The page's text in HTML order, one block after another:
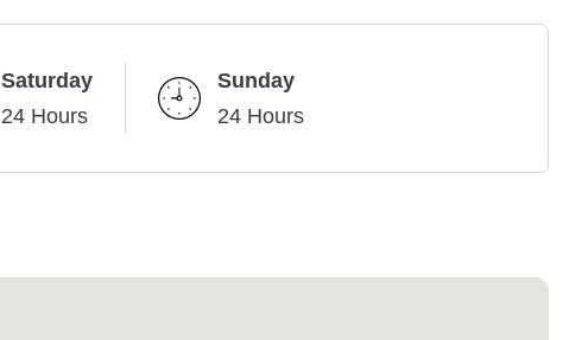
Saturday
24 Hours
Sunday
24 Hours